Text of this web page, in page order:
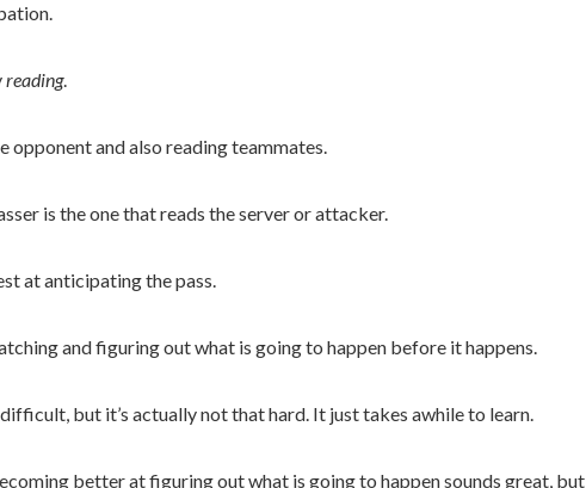
reading.
opponent and also reading teammates.
is the one that reads the server or attacker.
at anticipating the pass.
and figuring out what is going to happen before it happens.
but it’s actually not that hard. It just takes awhile to learn.
better at figuring out what is going to happen sounds great, but